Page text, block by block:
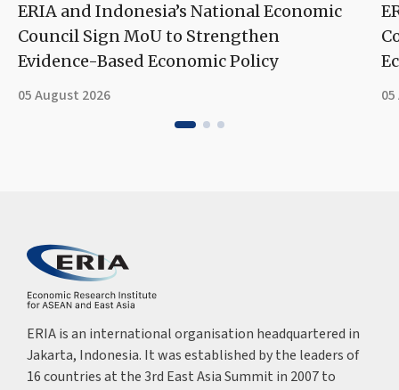
ERIA and Indonesia’s National Economic
Council Sign MoU to Strengthen
Evidence-Based Economic Policy
05 August 2026
ERIA is an international organisation headquartered in
Jakarta, Indonesia. It was established by the leaders of
16 countries at the 3rd East Asia Summit in 2007 to